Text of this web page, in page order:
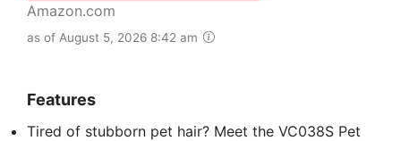
Amazon.com
as of August 5, 2026 8:42 am
Features
Tired of stubborn pet hair? Meet the VC038S Pet